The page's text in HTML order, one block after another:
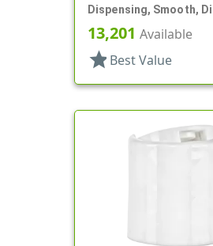
Dispensing, Smooth,
.310" Orf, HS Lnr, (D)
13,201 Available
star Best Value